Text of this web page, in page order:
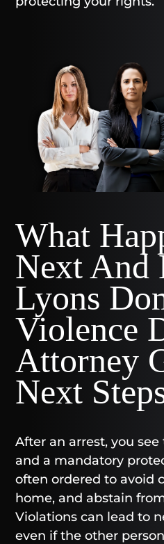
What
Next And
Lyons
Violence
Attorney
Next
After an arrest, you
and a mandatory
often ordered to avoid
home, and abstain
Violations can lead to
even if the other